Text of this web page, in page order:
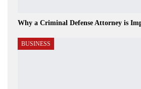
Why a Criminal Defense Attorney is
BUSINESS